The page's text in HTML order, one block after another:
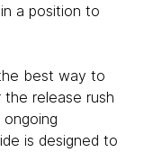
a position to
best way to
release rush
is designed to